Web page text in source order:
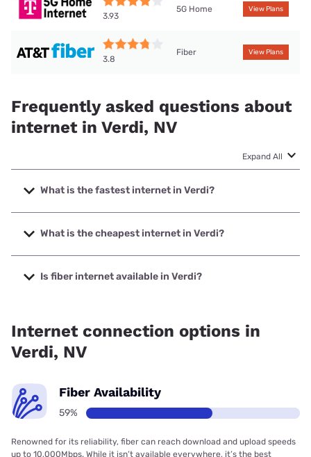
3.93
5G Home View Plans
3.8
Fiber View Plans
Frequently asked questions about
internet in Verdi, NV
Expand All
What is the fastest internet in Verdi?
The fastest internet in Verdi is Net NV with speeds up to
10000 Mbps.
What is the cheapest internet in Verdi?
The cheapest internet in Verdi is AT&T with prices starting
at $35.Is fiber internet available in Verdi?
Internet connection options in
Verdi, NV
Fiber Availability
59%
Renowned for its reliability, fiber can reach download and upload speeds
up to 10,000Mbps. While it isn’t available everywhere, it’s the best